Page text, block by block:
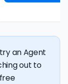
an Agent
out to